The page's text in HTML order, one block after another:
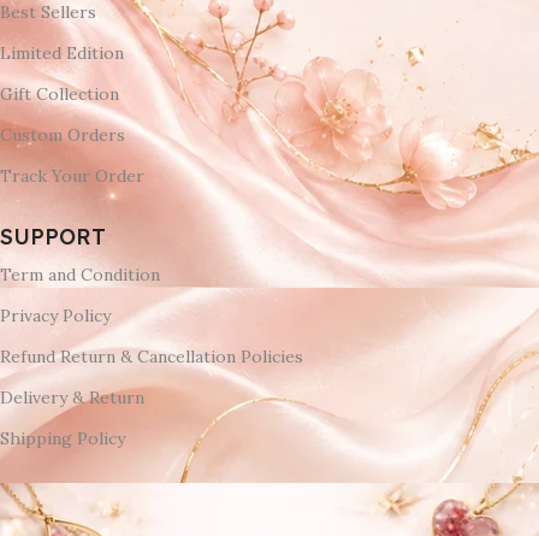
Best Sellers
Limited Edition
Gift Collection
Custom Orders
Track Your Order
SUPPORT
Term and Condition
Privacy Policy
Refund Return & Cancellation Policies
Delivery & Return
Shipping Policy